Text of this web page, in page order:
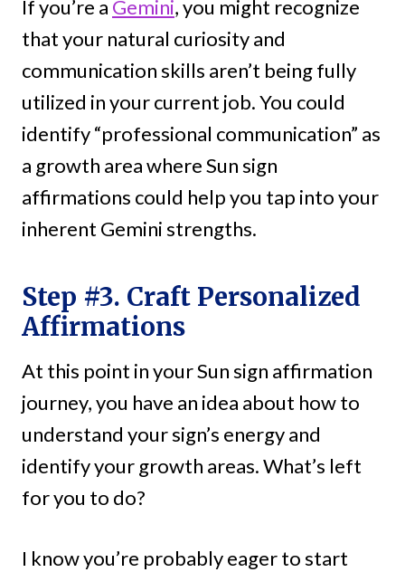
If you’re a Gemini, you might recognize
that your natural curiosity and
communication skills aren’t being fully
utilized in your current job. You could
identify “professional communication” as
a growth area where Sun sign
affirmations could help you tap into your
inherent Gemini strengths.
Step #3. Craft Personalized
Affirmations
At this point in your Sun sign affirmation
journey, you have an idea about how to
understand your sign’s energy and
identify your growth areas. What’s left
for you to do?
I know you’re probably eager to start